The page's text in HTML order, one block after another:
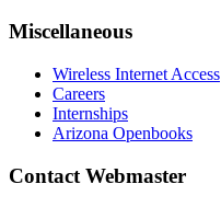
Miscellaneous
Wireless Internet Access
Careers
Internships
Arizona Openbooks
Contact Webmaster